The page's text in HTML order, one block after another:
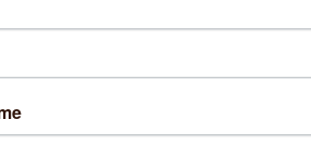
your imagination into reality is learning